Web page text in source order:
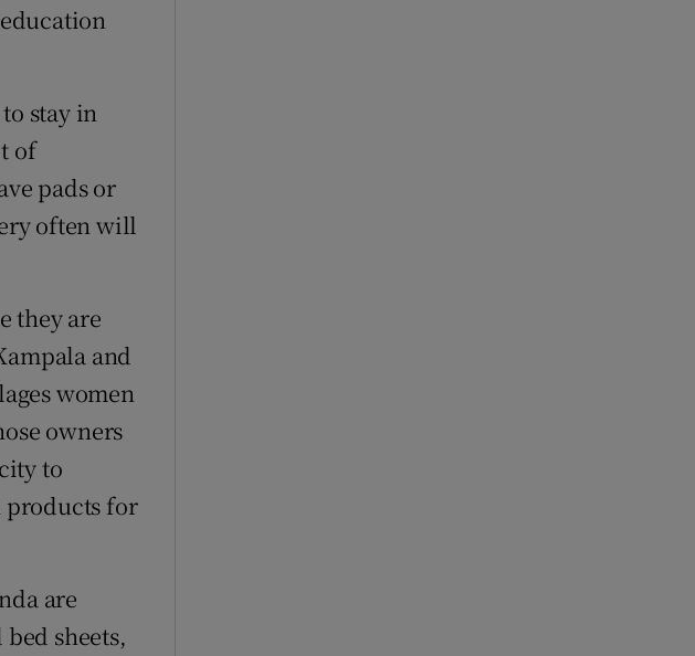
stay in
of
pads or
often will
they are
and
women
owners
to
products for
are
sheets,